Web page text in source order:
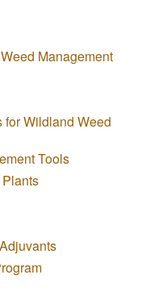
Management
for Wildland Weed
Tools